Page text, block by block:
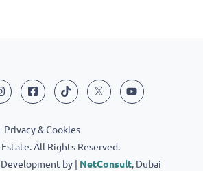
Privacy & Cookies
All Rights Reserved.
by | NetConsult, Dubai